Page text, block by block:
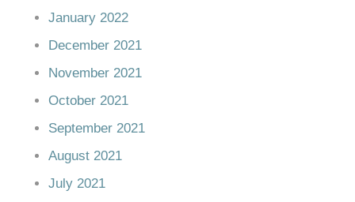
January 2022
December 2021
November 2021
October 2021
September 2021
August 2021
July 2021